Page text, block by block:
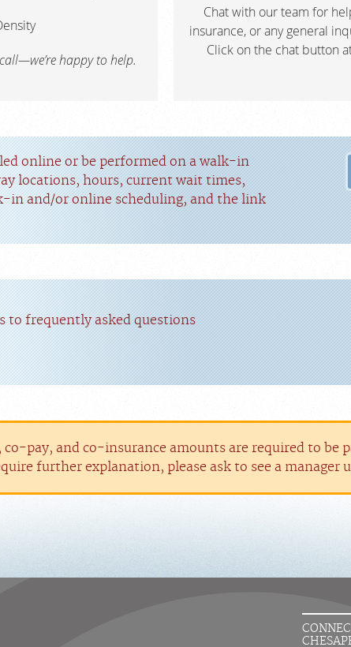
happy to help.
Chat with our team for
insurance, or any general
Click on the chat button
online or be performed on a walk-in
locations, hours, current wait times,
in and/or online scheduling, and the link
to frequently asked questions
pay, and co-insurance amounts are required to be
further explanation, please ask to see a